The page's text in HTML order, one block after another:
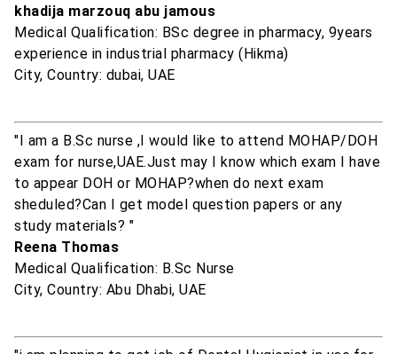
khadija marzouq abu jamous
Medical Qualification: BSc degree in pharmacy, 9years
experience in industrial pharmacy (Hikma)
City, Country: dubai, UAE
"I am a B.Sc nurse ,I would like to attend MOHAP/DOH
exam for nurse,UAE.Just may I know which exam I have
to appear DOH or MOHAP?when do next exam
sheduled?Can I get model question papers or any
study materials? "
Reena Thomas
Medical Qualification: B.Sc Nurse
City, Country: Abu Dhabi, UAE